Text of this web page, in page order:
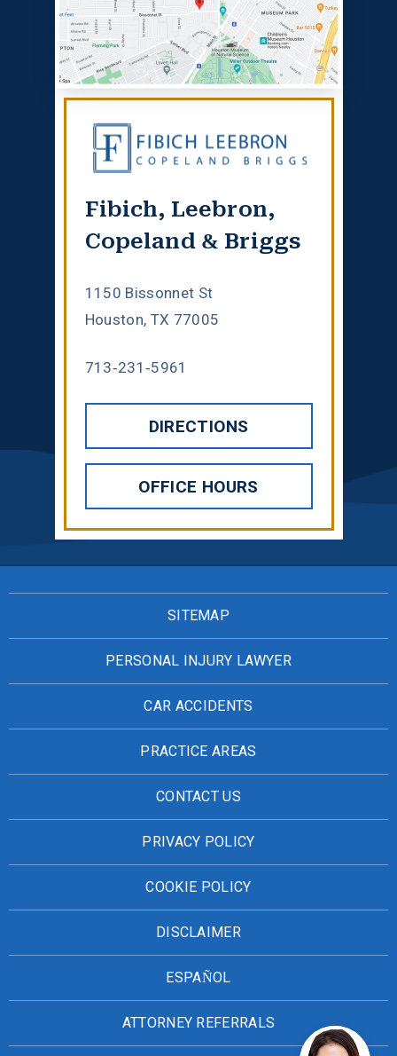
Fibich, Leebron,
Copeland & Briggs
1150 Bissonnet St
Houston, TX 77005
713-231-5961
DIRECTIONS
OFFICE HOURS
SITEMAP
PERSONAL INJURY LAWYER
CAR ACCIDENTS
PRACTICE AREAS
CONTACT US
PRIVACY POLICY
COOKIE POLICY
DISCLAIMER
ESPAÑOL
ATTORNEY REFERRALS